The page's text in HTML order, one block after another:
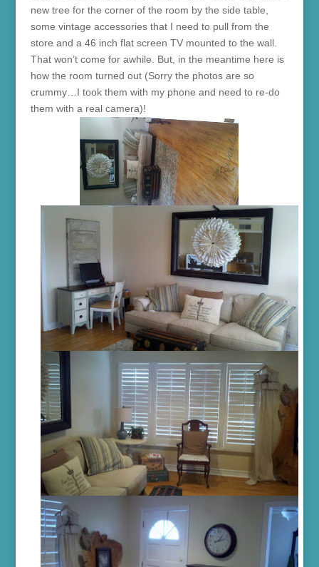
new tree for the corner of the room by the side table,
some vintage accessories that I need to pull from the
store and a 46 inch flat screen TV mounted to the wall.
That won’t come for awhile. But, in the meantime here is
how the room turned out (Sorry the photos are so
crummy…I took them with my phone and need to re-do
them with a real camera)!